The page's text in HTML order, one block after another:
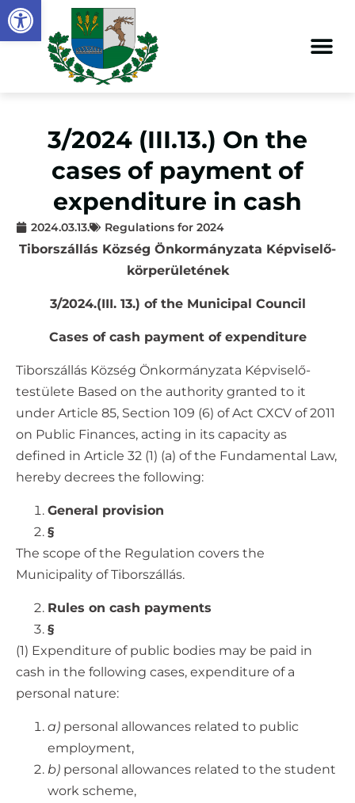
Open toolbar
3/2024 (III.13.) On the
cases of payment of
expenditure in cash
2024.03.13. Regulations for 2024
Tiborszállás Község Önkormányzata Képviselő-
körperületének
3/2024.(III. 13.) of the Municipal Council
Cases of cash payment of expenditure
Tiborszállás Község Önkormányzata Képviselő-
testülete Based on the authority granted to it
under Article 85, Section 109 (6) of Act CXCV of 2011
on Public Finances, acting in its capacity as
defined in Article 32 (1) (a) of the Fundamental Law,
hereby decrees the following:
General provision
§
The scope of the Regulation covers the
Municipality of Tiborszállás.
Rules on cash payments
§
(1) Expenditure of public bodies may be paid in
cash in the following cases, expenditure of a
personal nature:
a) personal allowances related to public
employment,
b) personal allowances related to the student
work scheme,